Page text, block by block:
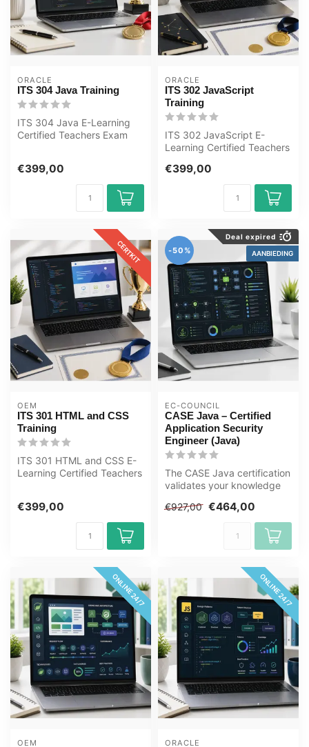
ORACLE
ITS 304 Java Training
ITS 304 Java E-Learning
Certified Teachers Exam
€399,00
ORACLE
ITS 302 JavaScript
Training
ITS 302 JavaScript E-
Learning Certified Teachers
Mentor Meas...
€399,00
CERTKIT
OEM
ITS 301 HTML and CSS
Training
ITS 301 HTML and CSS E-
Learning Certified Teachers
€399,00
AANBIEDING
Deal expired
-50%
EC-COUNCIL
CASE Java – Certified
Application Security
Engineer (Java)
The CASE Java certification
validates your knowledge
€927,00 €464,00
ONLINE 24/7
OEM
ONLINE 24/7
ORACLE